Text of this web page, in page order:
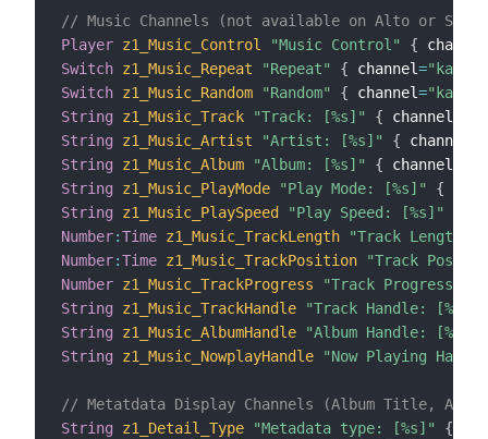
// Music Channels (not available on Alto or
Player z1_Music_Control "Music Control" { channel
Switch z1_Music_Repeat "Repeat" { channel=
Switch z1_Music_Random "Random" { channel=
String
z1_Music_Track "Track: [%s]" { channel
String
z1_Music_Artist "Artist: [%s]" { channel
String
z1_Music_Album "Album: [%s]" { channel
String
z1_Music_PlayMode "Play Mode: [%s]" {
String
z1_Music_PlaySpeed "Play Speed: [%s]"
Number:Time z1_Music_TrackLength
"Track Length:
Number:Time z1_Music_TrackPosition
"Track
Number z1_Music_TrackProgress
"Track Progress:
String
z1_Music_TrackHandle
"Track Handle: [%s]"
String
z1_Music_AlbumHandle
"Album Handle: [%s]"
String
z1_Music_NowplayHandle "Now Playing
// Metatdata Display Channels (Album Title,
String
z1_Detail_Type "Metadata type: [%s]" {